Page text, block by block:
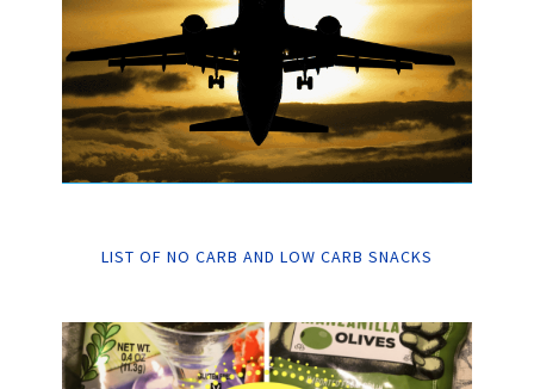
LIST OF NO CARB AND LOW CARB SNACKS